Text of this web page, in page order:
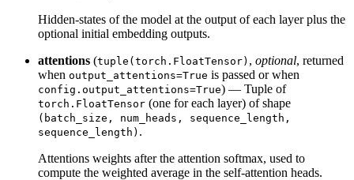
Hidden-states of the model at the output of each layer plus the
optional initial embedding outputs.
attentions (tuple(torch.FloatTensor) , optional, returned
when output_attentions=True is passed or when
config.output_attentions=True) — Tuple of
torch.FloatTensor (one for each layer) of shape
(batch_size, num_heads, sequence_length,
sequence_length) .
Attentions weights after the attention softmax, used to
compute the weighted average in the self-attention heads.